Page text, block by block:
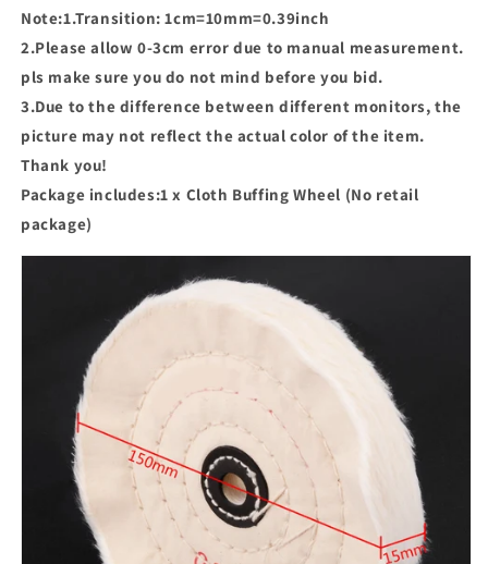
Note:1.Transition: 1cm=10mm=0.39inch
2.Please allow 0-3cm error due to manual measurement.
pls make sure you do not mind before you bid.
3.Due to the difference between different monitors, the
picture may not reflect the actual color of the item.
Thank you!
Package includes:1 x Cloth Buffing Wheel (No retail
package)